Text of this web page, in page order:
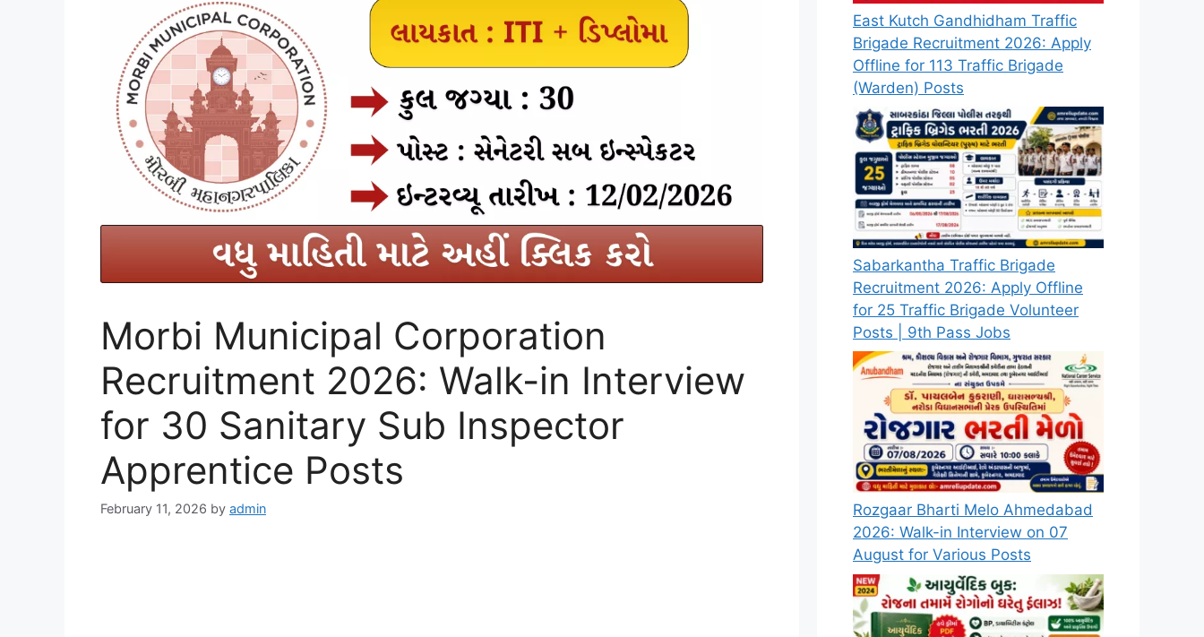
Morbi Municipal Corporation
Recruitment 2026: Walk-in Interview
for 30 Sanitary Sub Inspector
Apprentice Posts
February 11, 2026 by admin
East Kutch Gandhidham Traffic
Brigade Recruitment 2026: Apply
Offline for 113 Traffic Brigade
(Warden) Posts
Sabarkantha Traffic Brigade
Recruitment 2026: Apply Offline
for 25 Traffic Brigade Volunteer
Posts | 9th Pass Jobs
Rozgaar Bharti Melo Ahmedabad
2026: Walk-in Interview on 07
August for Various Posts